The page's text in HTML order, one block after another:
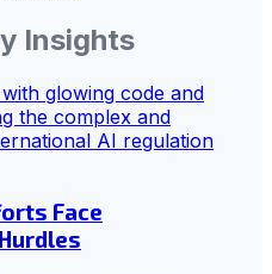
Insights
Face